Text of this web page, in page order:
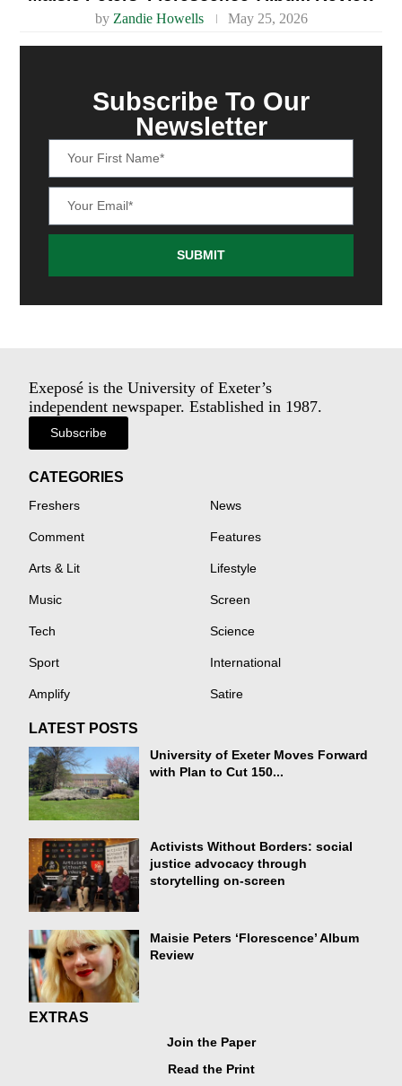
by Zandie Howells May 25, 2026
Subscribe To Our
Newsletter
SUBMIT
Exeposé is the University of Exeter’s
independent newspaper. Established in 1987.
Subscribe
CATEGORIES
Freshers News
Comment Features
Arts & Lit Lifestyle
Music Screen
Tech Science
Sport International
Amplify Satire
LATEST POSTS
University of Exeter Moves Forward
with Plan to Cut 150...
Activists Without Borders: social
justice advocacy through
storytelling on-screen
Maisie Peters ‘Florescence’ Album
Review
EXTRAS
Join the Paper
Read the Print